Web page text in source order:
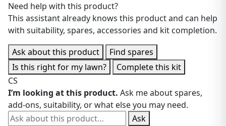
Need help with this product?
This assistant already knows this product and can help
with suitability, spares, accessories and kit completion.
Ask about this product
Find spares
Is this right for my lawn?
Complete this kit
CS
I’m looking at this product. Ask me about spares,
add-ons, suitability, or what else you may need.
Ask about this product
Ask